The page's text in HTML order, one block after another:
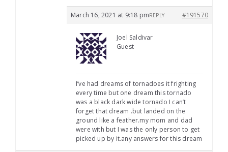
March 16, 2021 at 9:18 pm #191570
REPLY
Joel Saldivar
Guest
I’ve had dreams of tornadoes it frighting
every time but one dream this tornado
was a black dark wide tornado I can’t
forget that dream .but landed on the
ground like a feather.my mom and dad
were with but I was the only person to get
picked up by it.any answers for this dream